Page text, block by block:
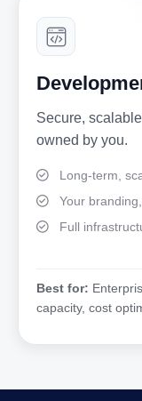
Secure,
owned by you.
Long-term,
Your
Full
Best for:
capacity, cost